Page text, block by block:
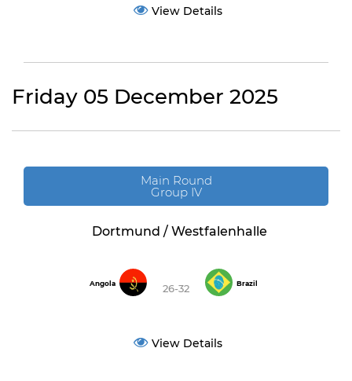
View Details
Friday 05 December 2025
Main Round
Group IV
Dortmund / Westfalenhalle
Angola 26-32 Brazil
View Details